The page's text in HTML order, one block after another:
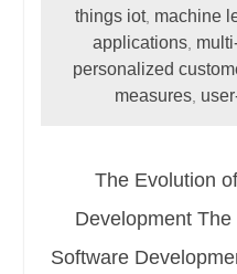
things iot, machine
applications,
personalized
measures
The Evolution
Development
Software